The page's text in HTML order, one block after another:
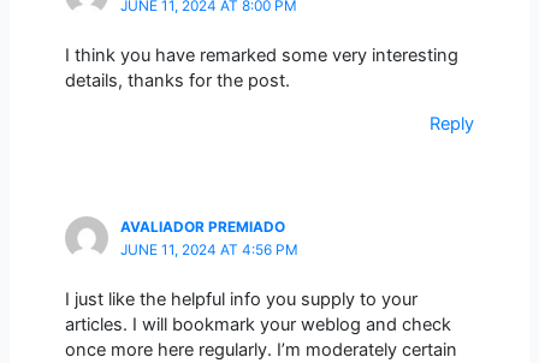
JUNE 11, 2024 AT 8:00 PM
I think you have remarked some very interesting
details, thanks for the post.
Reply
AVALIADOR PREMIADO
JUNE 11, 2024 AT 4:56 PM
I just like the helpful info you supply to your
articles. I will bookmark your weblog and check
once more here regularly. I’m moderately certain